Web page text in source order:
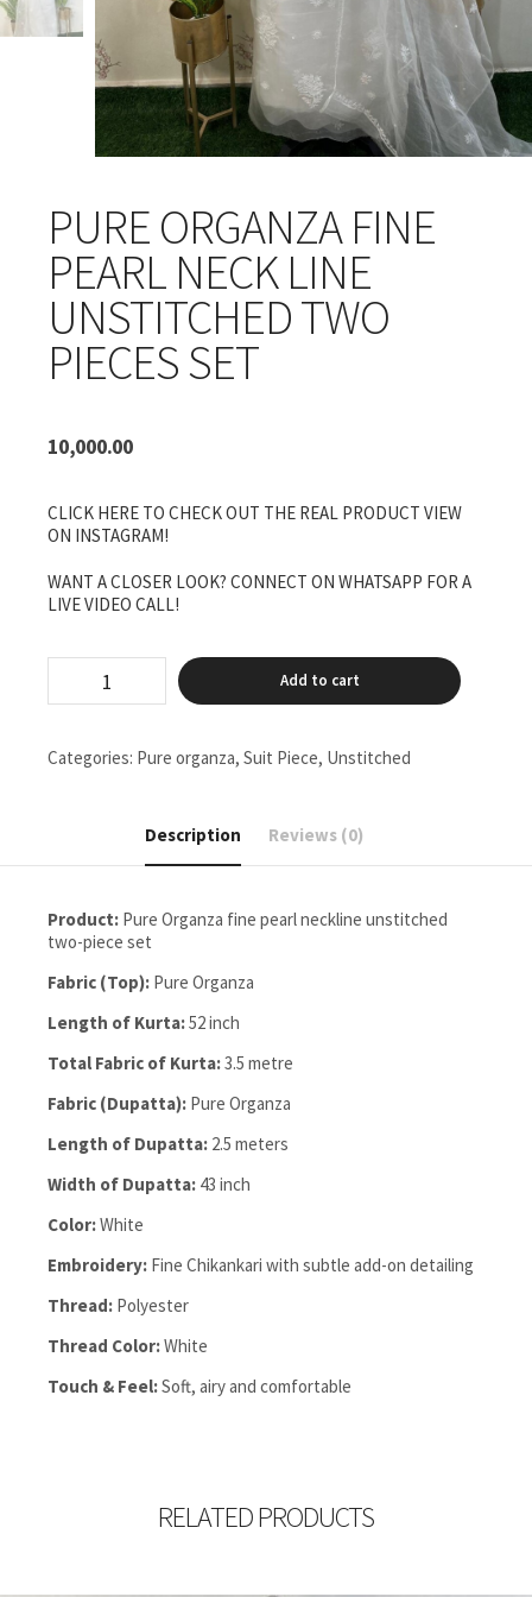
PURE ORGANZA FINE
PEARL NECK LINE
UNSTITCHED TWO
PIECES SET
10,000.00
CLICK HERE TO CHECK OUT THE REAL PRODUCT VIEW
ON INSTAGRAM!
WANT A CLOSER LOOK? CONNECT ON WHATSAPP FOR A
LIVE VIDEO CALL!
Organza
fine
neck
set
Add to cart
Categories: Pure organza, Suit Piece, Unstitched
Description Reviews (0)
Product: Pure Organza fine pearl neckline unstitched
two-piece set
Fabric (Top): Pure Organza
Length of Kurta:52 inch
Total Fabric of Kurta:3.5 metre
Fabric (Dupatta): Pure Organza
Length of Dupatta: 2.5 meters
Width of Dupatta: 43 inch
Color:White
Embroidery: Fine Chikankari with subtle add-on detailing
Thread: Polyester
Thread Color:White
Touch & Feel:Soft, airy and comfortable
RELATED PRODUCTS